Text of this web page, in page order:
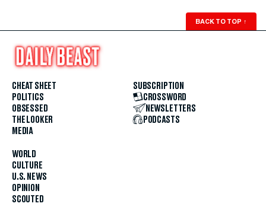
BACK TO TOP ↑
CHEAT SHEET
POLITICS
OBSESSED
THE LOOKER
MEDIA
WORLD
CULTURE
U.S. NEWS
OPINION
SCOUTED
SUBSCRIPTION
CROSSWORD
NEWSLETTERS
PODCASTS